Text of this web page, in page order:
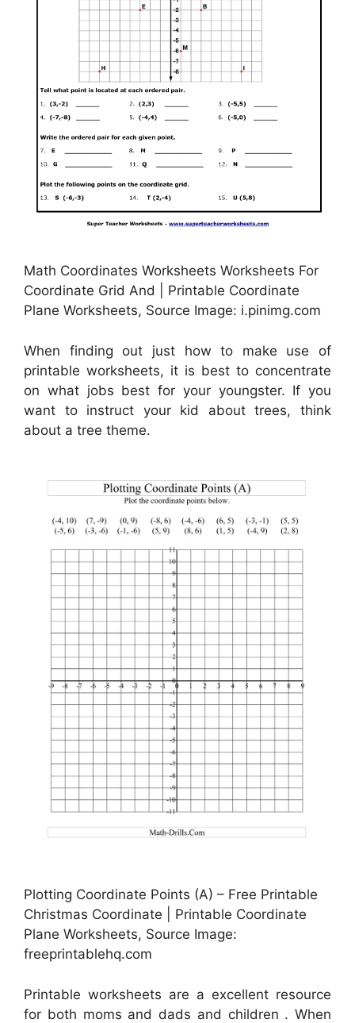
Math Coordinates Worksheets Worksheets For
Coordinate Grid And | Printable Coordinate
Plane Worksheets, Source Image: i.pinimg.com
When finding out just how to make use of
printable worksheets, it is best to concentrate
on what jobs best for your youngster. If you
want to instruct your kid about trees, think
about a tree theme.
Plotting Coordinate Points (A) – Free Printable
Christmas Coordinate | Printable Coordinate
Plane Worksheets, Source Image:
freeprintablehq.com
Printable worksheets are a excellent resource
for both moms and dads and children . When